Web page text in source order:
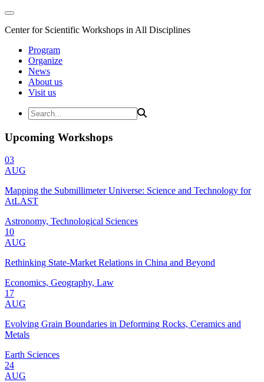
Center for Scientific Workshops in All Disciplines
Program
Organize
News
About us
Visit us
Upcoming Workshops
03
AUG
Mapping the Submillimeter Universe: Science and Technology for
AtLAST
Astronomy, Technological Sciences
10
AUG
Rethinking State-Market Relations in China and Beyond
Economics, Geography, Law
17
AUG
Evolving Grain Boundaries in Deforming Rocks, Ceramics and
Metals
Earth Sciences
24
AUG